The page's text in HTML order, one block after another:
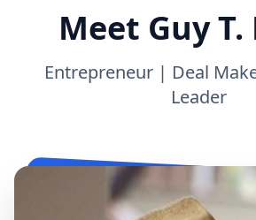
Meet Guy
Entrepreneur | Deal
Leader